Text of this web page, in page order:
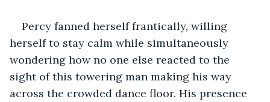
Percy fanned herself frantically, willing
herself to stay calm while simultaneously
wondering how no one else reacted to the
sight of this towering man making his way
across the crowded dance floor. His presence